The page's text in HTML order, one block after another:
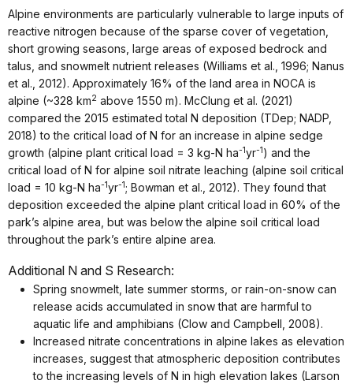
Alpine environments are particularly vulnerable to large inputs of
reactive nitrogen because of the sparse cover of vegetation,
short growing seasons, large areas of exposed bedrock and
talus, and snowmelt nutrient releases (Williams et al., 1996; Nanus
et al., 2012). Approximately 16% of the land area in NOCA is
alpine (~328 km2 above 1550 m). McClung et al. (2021)
compared the 2015 estimated total N deposition (TDep; NADP,
2018) to the critical load of N for an increase in alpine sedge
growth (alpine plant critical load = 3 kg-N ha-1yr-1 ) and the
critical load of N for alpine soil nitrate leaching (alpine soil critical
load = 10 kg-N ha-1yr-1; Bowman et al., 2012). They found that
deposition exceeded the alpine plant critical load in 60% of the
park’s alpine area, but was below the alpine soil critical load
throughout the park’s entire alpine area.
Additional N and S Research:
Spring snowmelt, late summer storms, or rain-on-snow can
release acids accumulated in snow that are harmful to
aquatic life and amphibians (Clow and Campbell, 2008).
Increased nitrate concentrations in alpine lakes as elevation
increases, suggest that atmospheric deposition contributes
to the increasing levels of N in high elevation lakes (Larson